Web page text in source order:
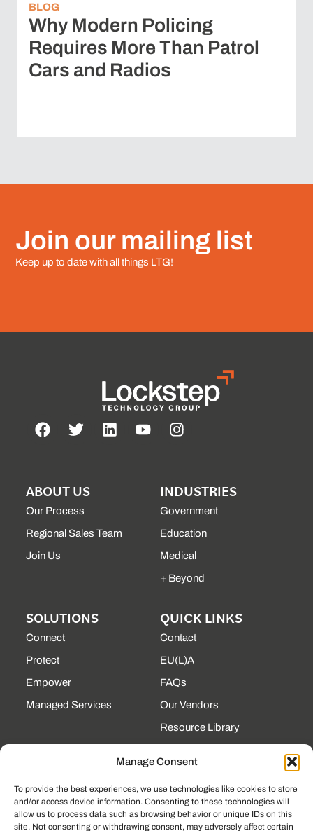
Manage Consent
To provide the best experiences, we use technologies like cookies to store
and/or access device information. Consenting to these technologies will
allow us to process data such as browsing behavior or unique IDs on this
site. Not consenting or withdrawing consent, may adversely affect certain
BLOG
Why Modern Policing
Requires More Than Patrol
Cars and Radios
Join our mailing list
Keep up to date with all things LTG!
ABOUT US
Our Process
Regional Sales Team
Join Us
INDUSTRIES
Government
Education
Medical
+ Beyond
SOLUTIONS
Connect
Protect
Empower
Managed Services
QUICK LINKS
Contact
EU(L)A
FAQs
Our Vendors
Resource Library
CONTACT